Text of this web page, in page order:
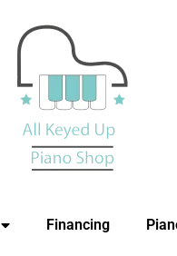
Financing